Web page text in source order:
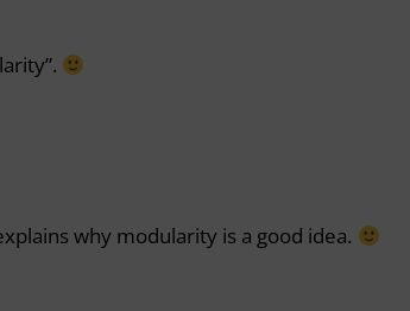
why modularity is a good idea.